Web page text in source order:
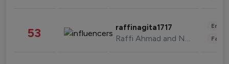
53 raffinagita1717
Raffi Ahmad and Nagita Slavina